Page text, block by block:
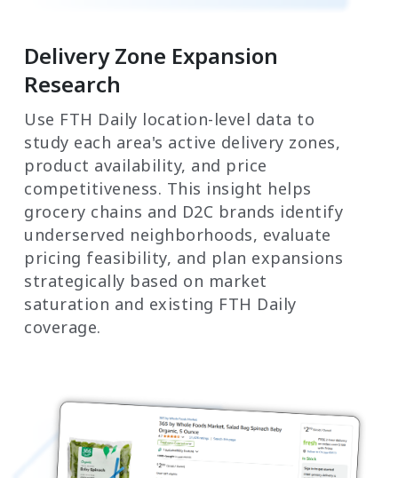
Delivery Zone Expansion
Research
Use FTH Daily location-level data to
study each area's active delivery zones,
product availability, and price
competitiveness. This insight helps
grocery chains and D2C brands identify
underserved neighborhoods, evaluate
pricing feasibility, and plan expansions
strategically based on market
saturation and existing FTH Daily
coverage.